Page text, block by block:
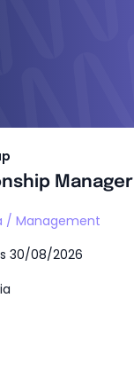
Manager
/ Management
30/08/2026